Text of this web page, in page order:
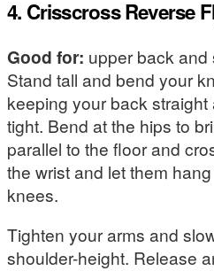
4. Crisscross Reverse
Good for: upper back and
Stand tall and bend your
keeping your back straight
tight. Bend at the hips to
parallel to the floor and
the wrist and let them
knees.
Tighten your arms and
shoulder-height. Release